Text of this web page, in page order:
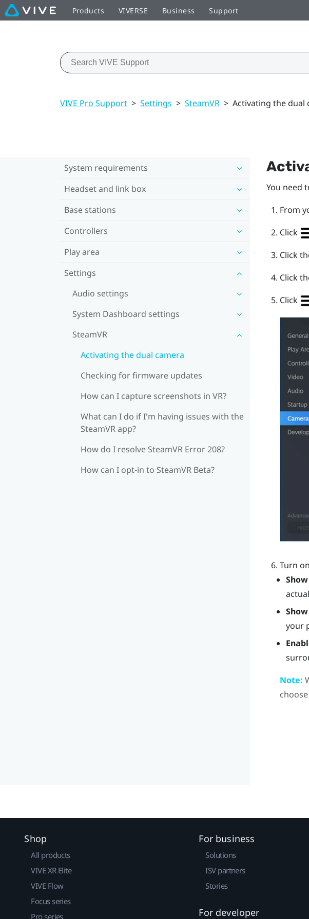
Products VIVERSE Business Support
VIVE Pro Support > Settings > SteamVR > Activating the dual
System requirements
Headset and link box
Base stations
Controllers
Play area
Settings
Audio settings
System Dashboard settings
SteamVR
Activating the dual camera
Checking for firmware updates
How can I capture screenshots in VR?
What can I do if I'm having issues with the
SteamVR app?
How do I resolve SteamVR Error 208?
How can I opt-in to SteamVR Beta?
You need
From
Click
Click
Click
Click
Turn
your
Note:
Shop
All products
VIVE XR Elite
VIVE Flow
Focus series
Pro series
For business
Solutions
ISV partners
Stories
For developer